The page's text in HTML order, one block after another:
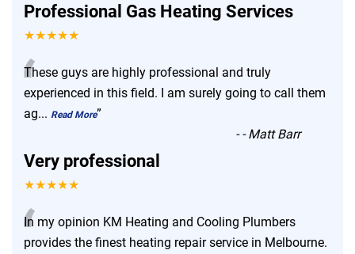
Professional Gas Heating Services
★★★★★
“
These guys are highly professional and truly
experienced in this field. I am surely going to call them
ag... Read More”
-- Matt Barr
Very professional
★★★★★
In my opinion KM Heating and Cooling Plumbers
provides the finest heating repair service in Melbourne.